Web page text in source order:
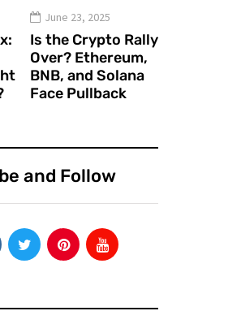
June 23, 2025
Is the Crypto Rally
Over? Ethereum,
BNB, and Solana
Face Pullback
and Follow